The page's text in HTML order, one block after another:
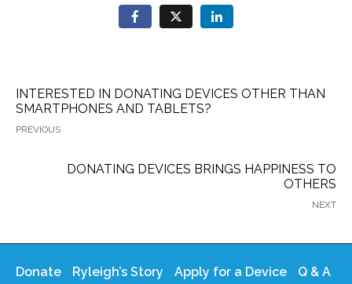
INTERESTED IN DONATING DEVICES OTHER THAN
SMARTPHONES AND TABLETS?
PREVIOUS
DONATING DEVICES BRINGS HAPPINESS TO
OTHERS
NEXT
Donate Ryleigh’s Story Apply for a Device
Q & A